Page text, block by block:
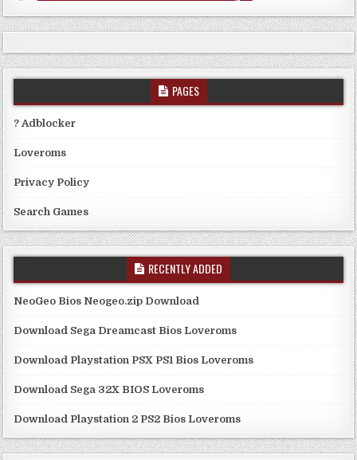
PAGES
? Adblocker
Loveroms
Privacy Policy
Search Games
RECENTLY ADDED
NeoGeo Bios Neogeo.zip Download
Download Sega Dreamcast Bios Loveroms
Download Playstation PSX PS1 Bios Loveroms
Download Sega 32X BIOS Loveroms
Download Playstation 2 PS2 Bios Loveroms